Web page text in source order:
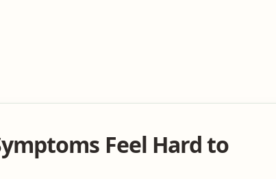
Feel Hard to